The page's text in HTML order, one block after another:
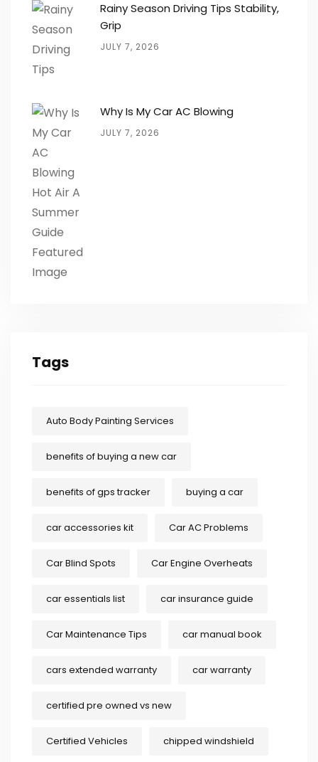
Rainy Season Driving Tips Stability,
Grip
JULY 7, 2026
Why Is My Car AC Blowing
JULY 7, 2026
Tags
Auto Body Painting Services
benefits of buying a new car
benefits of gps tracker buying a car
car accessories kit Car AC Problems
Car Blind Spots Car Engine Overheats
car essentials list car insurance guide
Car Maintenance Tips car manual book
cars extended warranty car warranty
certified pre owned vs new
Certified Vehicles chipped windshield